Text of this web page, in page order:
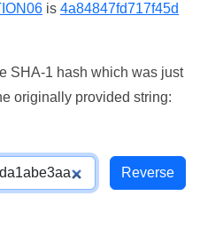
is 4a84847fd717f45d
SHA-1 hash which was just
originally provided string: